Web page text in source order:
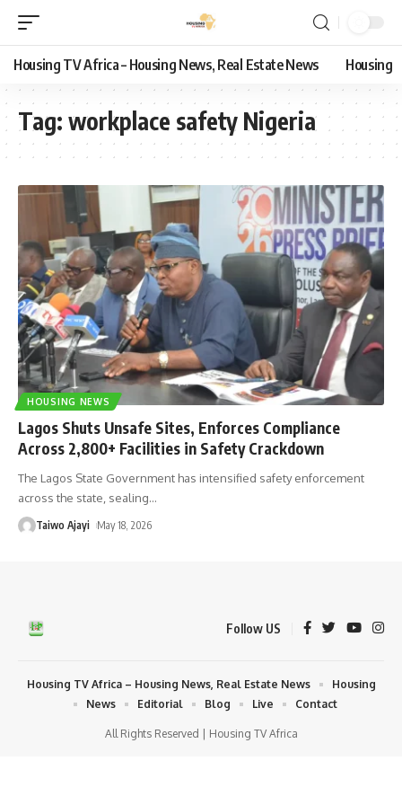
Housing TV Africa – Housing News, Real Estate News Housing
Tag: workplace safety Nigeria
HOUSING NEWS
Lagos Shuts Unsafe Sites, Enforces Compliance
Across 2,800+ Facilities in Safety Crackdown
The Lagos State Government has intensified safety enforcement
across the state, sealing…
Taiwo Ajayi May 18, 2026
Follow US
All Rights Reserved | Housing TV Africa
Housing TV Africa – Housing News, Real Estate News
Housing
News
Editorial Blog Live Contact